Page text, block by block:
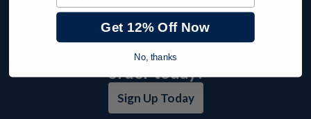
events, and product
offers and receive
12% off your first
order today!
Sign Up Today
Get 12% Off Now
No, thanks